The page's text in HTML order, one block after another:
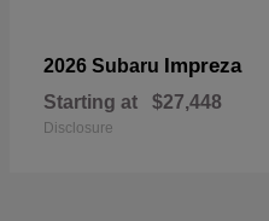
2026 Subaru Impreza
Starting at $27,448
Disclosure